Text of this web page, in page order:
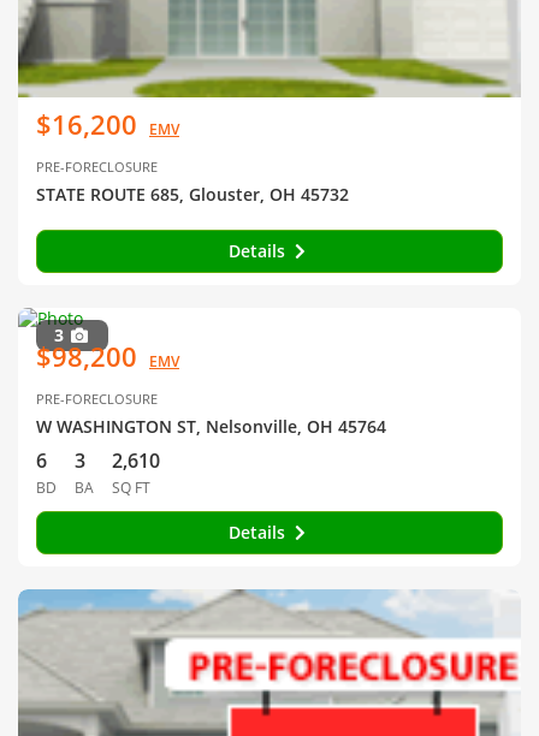
$16,200 EMV
PRE-FORECLOSURE
STATE ROUTE 685, Glouster, OH 45732
Details
3
$98,200 EMV
PRE-FORECLOSURE
W WASHINGTON ST, Nelsonville, OH 45764
6
BD
3
BA
2,610
SQ FT
Details